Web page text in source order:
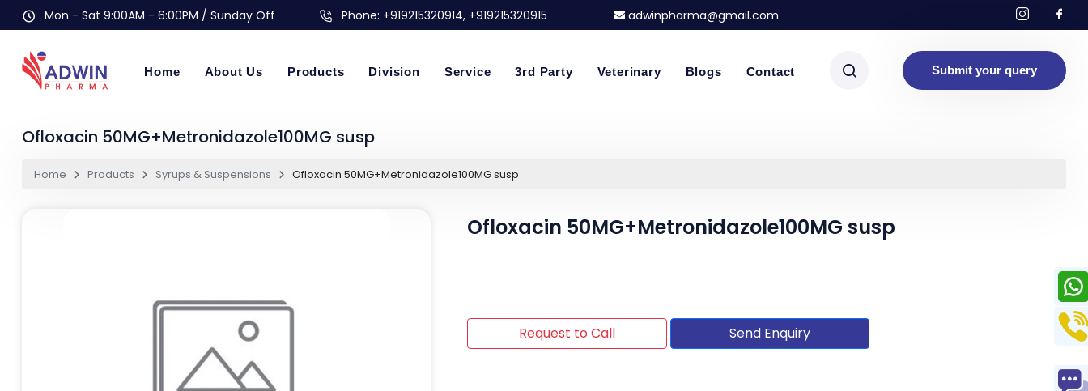
Mon - Sat 9:00AM - 6:00PM / Sunday Off Phone: +919215320914, +919215320915 adwinpharma@gmail.com
Home About Us Products Division Service 3rd Party Veterinary Blogs Contact Submit your query
Ofloxacin 50MG+Metronidazole100MG susp
Home Products Syrups & Suspensions Ofloxacin 50MG+Metronidazole100MG susp
Ofloxacin 50MG+Metronidazole100MG susp
Request to Call Send Enquiry